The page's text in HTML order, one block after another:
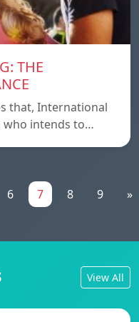
THE
that, International
who intends to…
6 7 8 9 »
View All